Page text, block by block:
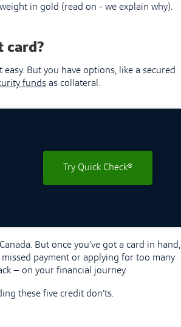
in gold (read on - we explain why).
card?
But you have options, like a secured
funds as collateral.
Try Quick Check®
But once you’ve got a card in hand,
payment or applying for too many
– on your financial journey.
these five credit don’ts.